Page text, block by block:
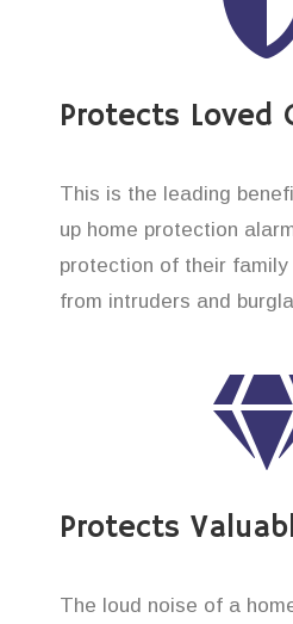
Protects Loved
This is the leading
up home protection
protection of their
from intruders and
Protects
The loud noise of a